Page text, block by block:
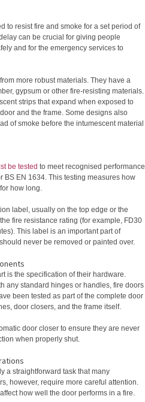
to resist fire and smoke for a set period of
can be crucial for giving people
and for the emergency services to
more robust materials. They have a
gypsum or other fire-resisting materials.
strips that expand when exposed to
and the frame. Some designs also
of smoke before the intumescent material
be tested to meet recognised performance
BS EN 1634. This testing measures how
how long.
label, usually on the top edge or the
fire resistance rating (for example, FD30
This label is an important part of
never be removed or painted over.
is the specification of their hardware.
any standard hinges or handles, fire doors
been tested as part of the complete door
door closers, and the frame itself.
door closer to ensure they are never
when properly shut.
a straightforward task that many
however, require more careful attention.
how well the door performs in a fire.